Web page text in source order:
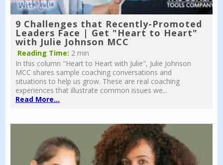
9 Challenges that Recently-Promoted
Leaders Face | Get "Heart to Heart"
with Julie Johnson MCC
Reading Time: 2 min
In this column "Heart to Heart with Julie", Julie Johnson
MCC shares sample coaching conversations and
situations to help us grow. These are real coaching
experiences that illustrate common issues we...
Read More...